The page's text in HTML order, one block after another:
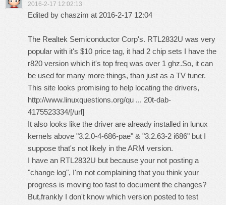
2016-2-17 12:02:13
Edited by chaszim at 2016-2-17 12:04
The Realtek Semiconductor Corp's. RTL2832U was very
popular with it's $10 price tag, it had 2 chip sets I have the
r820 version which it's top freq was over 1 ghz.So, it can
be used for many more things, than just as a TV tuner.
This site looks promising to help locating the drivers,
http://www.linuxquestions.org/qu ... 20t-dab-
4175523334/[/url]
It also looks like the driver are already installed in lunux
kernels above "3.2.0-4-686-pae" & "3.2.63-2 i686" but I
suppose that's not likely in the ARM version.
I have an RTL2832U but because your not posting a
"change log", I'm not complaining that you think your
progress is moving too fast to document the changes?
But,frankly I don't know which version posted to test